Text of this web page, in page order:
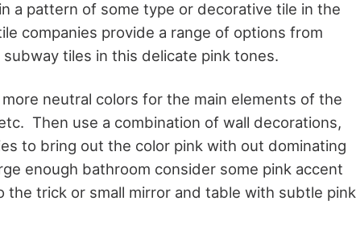
a pattern of some type or decorative tile in the
companies provide a range of options from
tiles in this delicate pink tones.
neutral colors for the main elements of the
Then use a combination of wall decorations,
to bring out the color pink with out dominating
enough bathroom consider some pink accent
trick or small mirror and table with subtle pink